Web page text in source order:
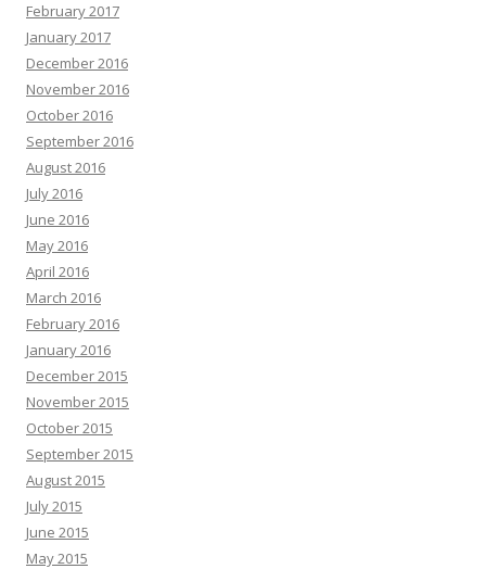
February 2017
January 2017
December 2016
November 2016
October 2016
September 2016
August 2016
July 2016
June 2016
May 2016
April 2016
March 2016
February 2016
January 2016
December 2015
November 2015
October 2015
September 2015
August 2015
July 2015
June 2015
May 2015